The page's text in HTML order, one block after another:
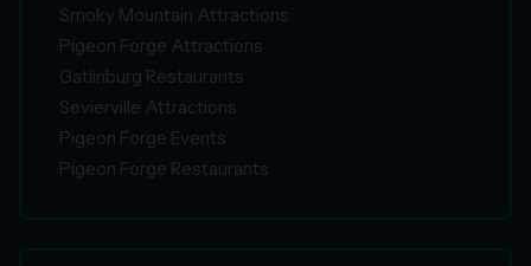
Smoky Mountain Attractions
Pigeon Forge Attractions
Gatlinburg Restaurants
Sevierville Attractions
Pigeon Forge Events
Pigeon Forge Restaurants